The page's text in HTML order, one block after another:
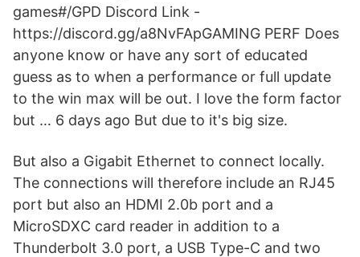
games#/GPD Discord Link -
https://discord.gg/a8NvFApGAMING PERF Does
anyone know or have any sort of educated
guess as to when a performance or full update
to the win max will be out. I love the form factor
but … 6 days ago But due to it's big size.
But also a Gigabit Ethernet to connect locally.
The connections will therefore include an RJ45
port but also an HDMI 2.0b port and a
MicroSDXC card reader in addition to a
Thunderbolt 3.0 port, a USB Type-C and two